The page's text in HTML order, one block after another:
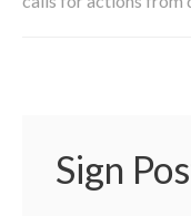
Sign